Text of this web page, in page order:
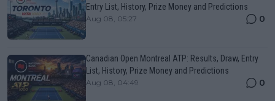
Entry List, History, Prize Money and Predictions
Aug 08, 05:27 0
Canadian Open Montreal ATP: Results, Draw, Entry
List, History, Prize Money and Predictions
Aug 08, 04:49 0